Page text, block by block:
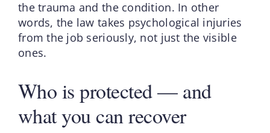
the trauma and the condition. In other
words, the law takes psychological injuries
from the job seriously, not just the visible
ones.
Who is protected — and
what you can recover